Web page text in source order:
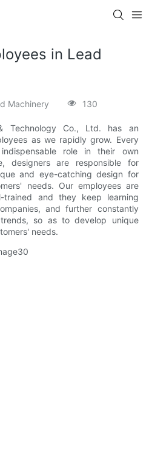
in Lead
Machinery 130
Technology Co., Ltd. has an
as we rapidly grow. Every
role in their own
designers are responsible for
and eye-catching design for
needs. Our employees are
trained and they keep learning
and further constantly
so as to develop unique
needs.